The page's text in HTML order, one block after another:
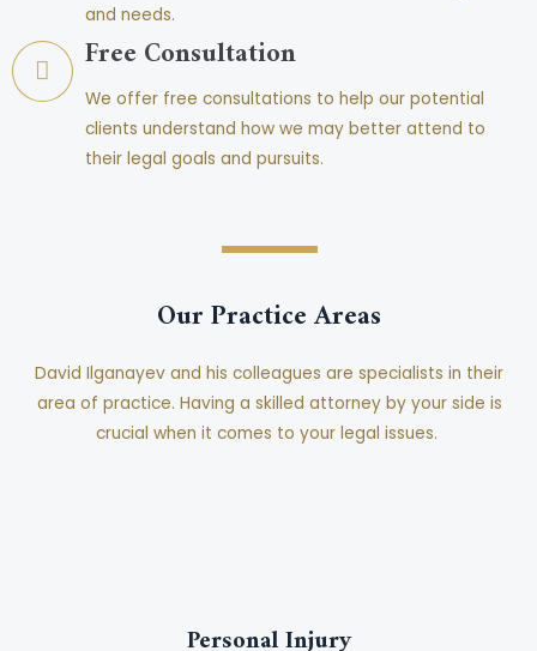
and needs.
Free Consultation
We offer free consultations to help our potential
clients understand how we may better attend to
their legal goals and pursuits.
Our Practice Areas
David Ilganayev and his colleagues are specialists in their
area of practice. Having a skilled attorney by your side is
crucial when it comes to your legal issues.
Personal Injury